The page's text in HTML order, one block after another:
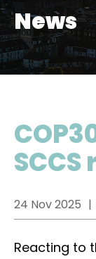
News
24 Nov 2025
Reacting to